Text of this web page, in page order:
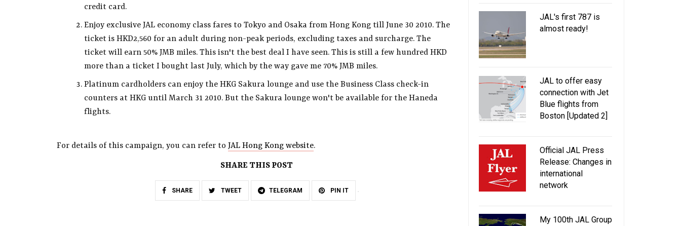
credit card.
Enjoy exclusive JAL economy class fares to Tokyo and Osaka from Hong Kong till June 30 2010. The
ticket is HKD2,560 for an adult during non-peak periods, excluding taxes and surcharge. The
ticket will earn 50% JMB miles. This isn't the best deal I have seen. This is still a few hundred HKD
more than a ticket I bought last July, which by the way gave me 70% JMB miles.
Platinum cardholders can enjoy the HKG Sakura lounge and use the Business Class check-in
counters at HKG until March 31 2010. But the Sakura lounge won't be available for the Haneda
flights.
For details of this campaign, you can refer to JAL Hong Kong website.
SHARE THIS POST
SHARE TWEET TELEGRAM PIN IT
JAL's first 787 is
almost ready!
JAL to offer easy
connection with Jet
Blue flights from
Boston [Updated 2]
Official JAL Press
Release: Changes in
international
network
My 100th JAL Group